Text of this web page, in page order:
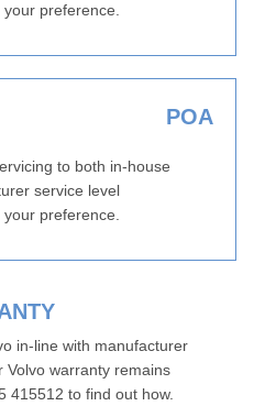
preference.
POA
to both in-house
service level
preference.
in-line with manufacturer
Volvo warranty remains
415512 to find out how.